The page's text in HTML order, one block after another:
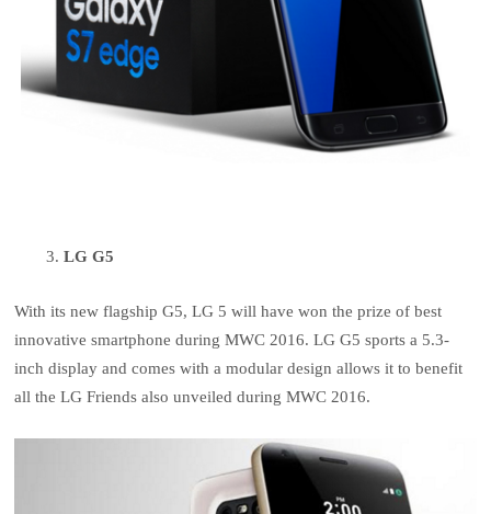
LG G5
With its new flagship G5, LG 5 will have won the prize of best
innovative smartphone during MWC 2016. LG G5 sports a 5.3-
inch display and comes with a modular design allows it to benefit
all the LG Friends also unveiled during MWC 2016.